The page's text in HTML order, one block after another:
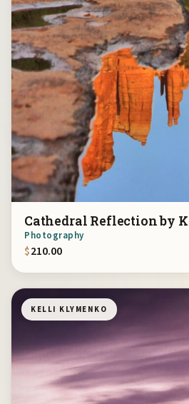
Cathedral Reflection by
Photography
$210.00
KELLI KLYMENKO